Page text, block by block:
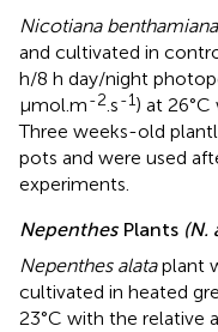
Nicotiana benthamiana
and cultivated in
h/8 h day/night
μmol.m-2 .s-1) at
Three weeks-old
pots and were used
experiments.
NepenthesPlants (N.
Nepenthes alataplant
cultivated in heated
23°C with the relative